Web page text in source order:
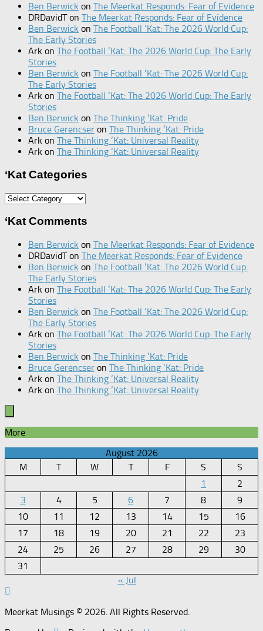
Ben Berwick on The Meerkat Responds: Fear of Evidence
DRDavidTon The Meerkat Responds: Fear of Evidence
Ben Berwick on The Football ‘Kat: The 2026 World Cup:
The Early Stories
Ark on The Football ‘Kat: The 2026 World Cup: The Early
Stories
Ben Berwick on The Football ‘Kat: The 2026 World Cup:
The Early Stories
Ark on The Football ‘Kat: The 2026 World Cup: The Early
Stories
Ben Berwick on The Thinking ‘Kat: Pride
Bruce Gerencser on The Thinking ‘Kat: Pride
Ark on The Thinking ‘Kat: Universal Reality
Ark on The Thinking ‘Kat: Universal Reality
‘Kat Categories
‘Kat
‘Kat Comments
Ben Berwick on The Meerkat Responds: Fear of Evidence
DRDavidTon The Meerkat Responds: Fear of Evidence
Ben Berwick on The Football ‘Kat: The 2026 World Cup:
The Early Stories
Ark on The Football ‘Kat: The 2026 World Cup: The Early
Stories
Ben Berwick on The Football ‘Kat: The 2026 World Cup:
The Early Stories
Ark on The Football ‘Kat: The 2026 World Cup: The Early
Stories
Ben Berwick on The Thinking ‘Kat: Pride
Bruce Gerencser on The Thinking ‘Kat: Pride
Ark on The Thinking ‘Kat: Universal Reality
Ark on The Thinking ‘Kat: Universal Reality
More
August 2026
M
T W T F S
S
1
2
3
4 5 6 7 8
9
10
11 12 13 14 15
16
17
18 19 20 21 22
23
24
25 26 27 28 29
30
31
« Jul
Meerkat Musings © 2026. All Rights Reserved.